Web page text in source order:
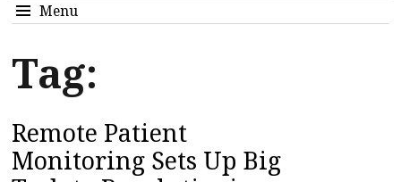
Menu
Tag:
Remote Patient
Monitoring Sets Up Big